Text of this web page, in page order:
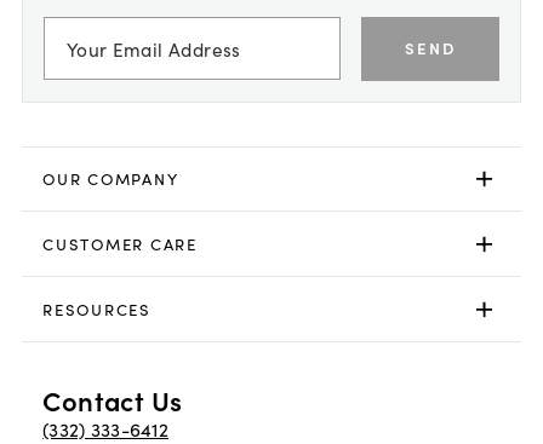
SEND
OUR COMPANY
CUSTOMER CARE
RESOURCES
Contact Us
(332) 333-6412